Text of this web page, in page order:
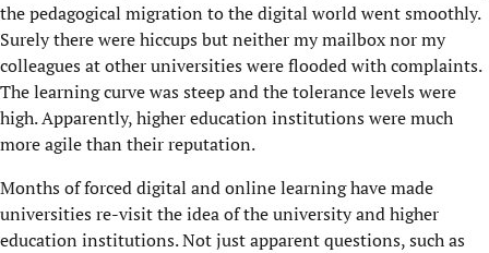
the pedagogical migration to the digital world went smoothly.
Surely there were hiccups but neither my mailbox nor my
colleagues at other universities were flooded with complaints.
The learning curve was steep and the tolerance levels were
high. Apparently, higher education institutions were much
more agile than their reputation.
Months of forced digital and online learning have made
universities re-visit the idea of the university and higher
education institutions. Not just apparent questions, such as